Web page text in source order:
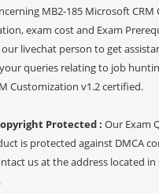
MB2-185 Microsoft CRM
exam cost and Exam
livechat person to get
queries relating to job
Customization v1.2 certified.
Protected : Our Exam
is protected against DMCA
us at the address located